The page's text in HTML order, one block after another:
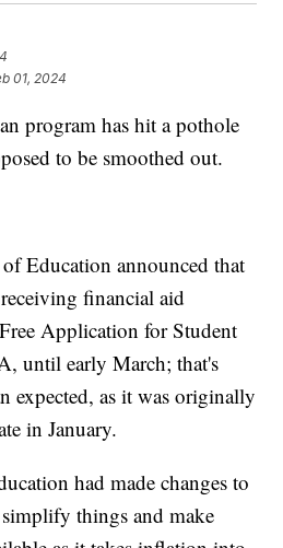
01, 2024
program has hit a pothole
to be smoothed out.
Education announced that
financial aid
Application for Student
until early March; that's
expected, as it was originally
in January.
had made changes to
things and make